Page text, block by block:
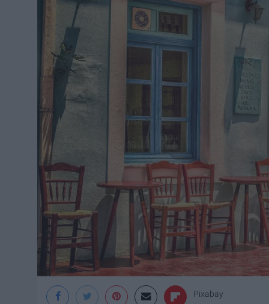
Pixabay